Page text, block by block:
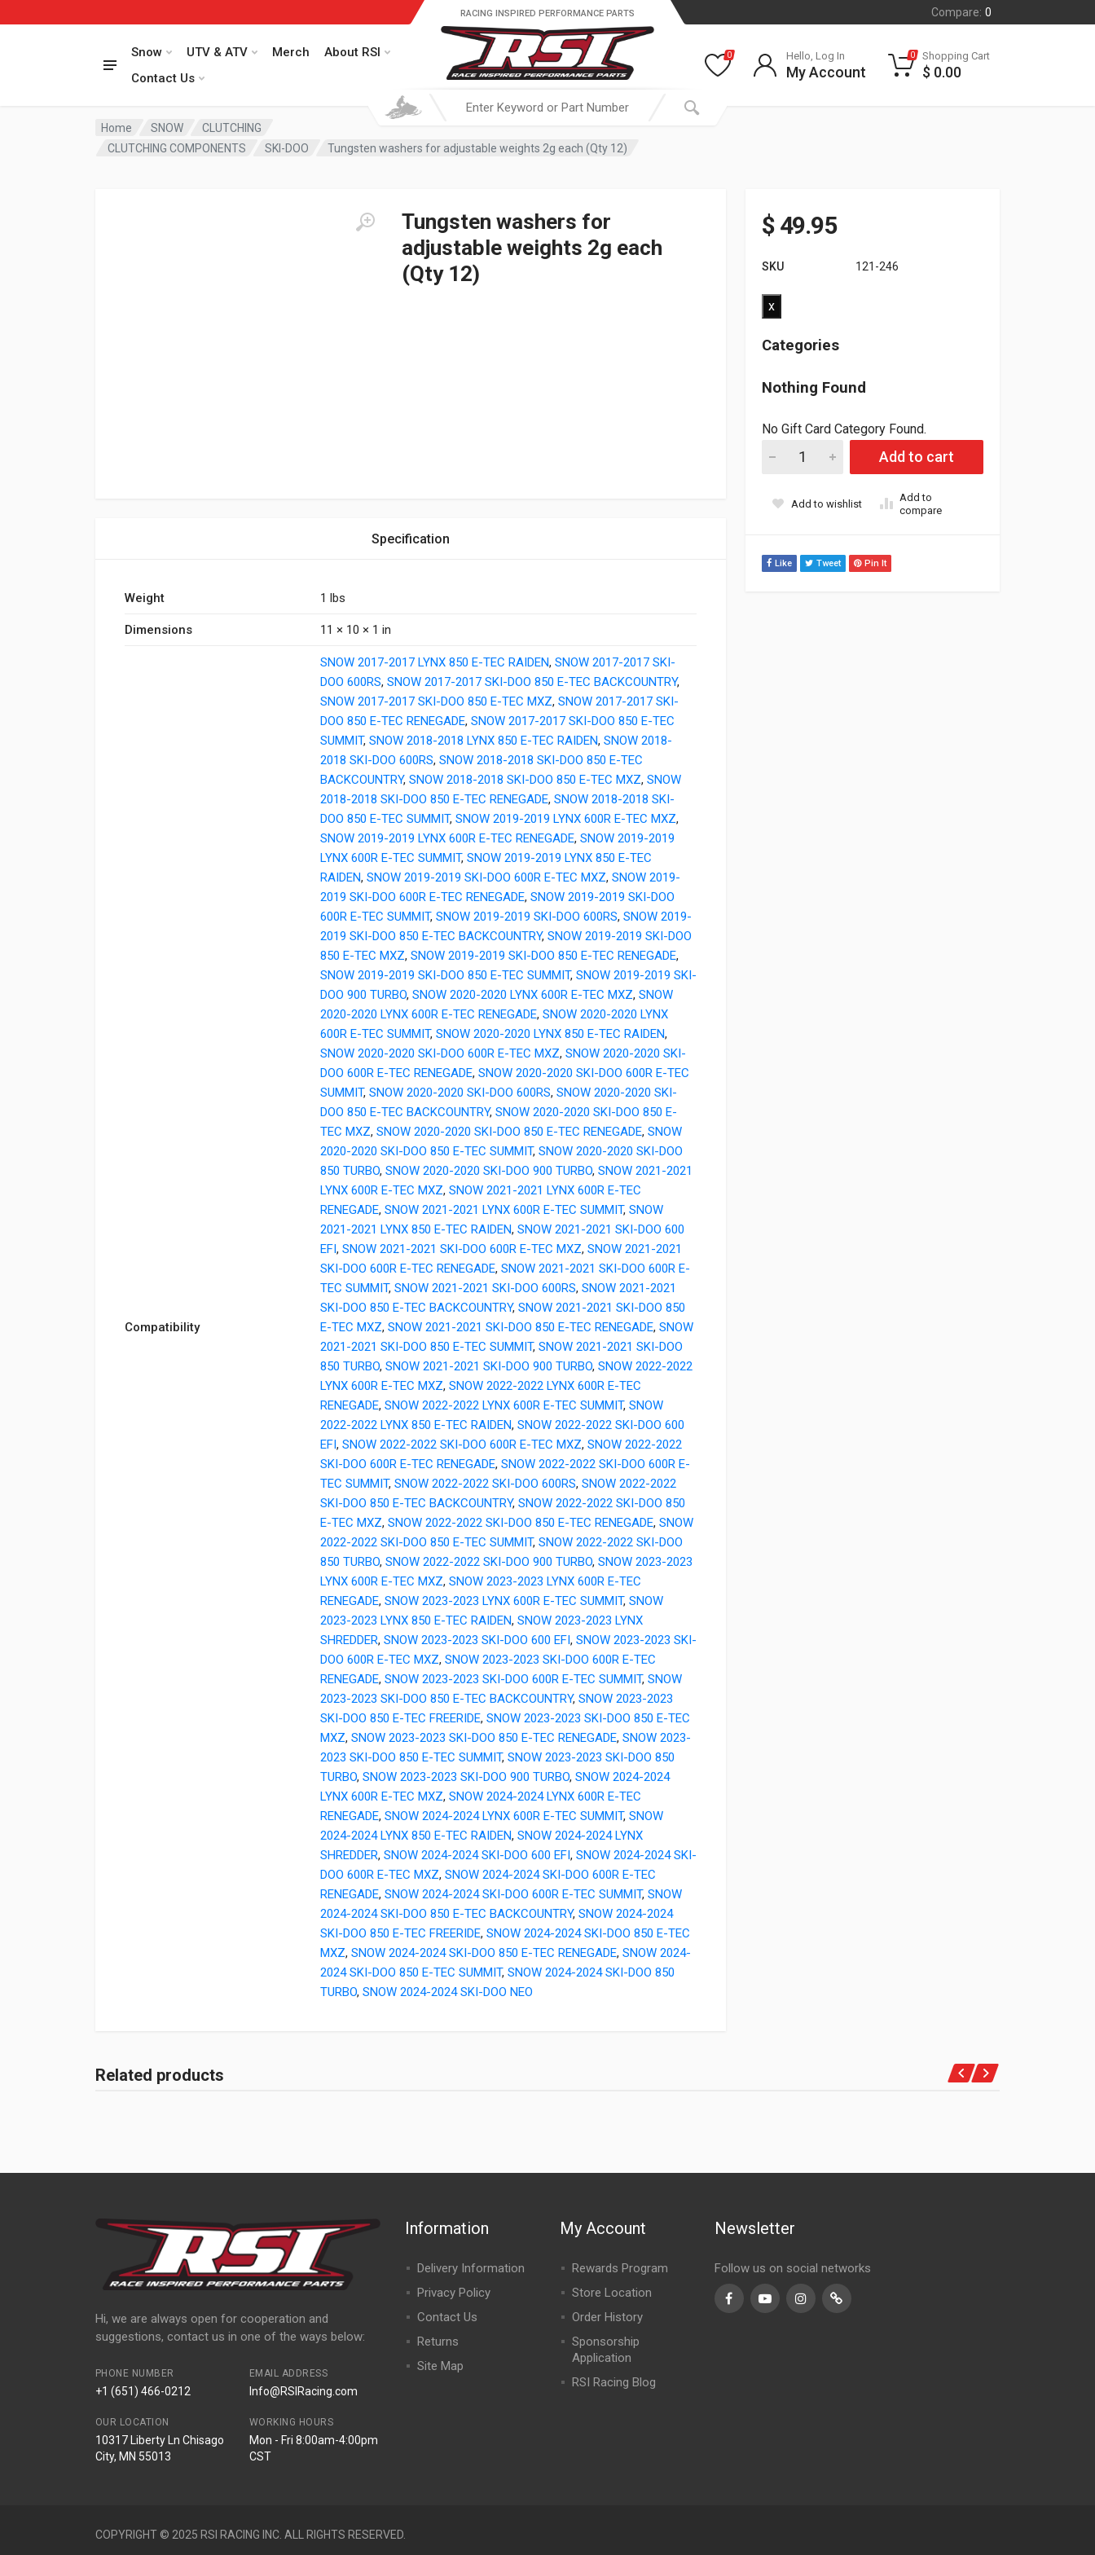
Compare: 0
Snow UTV & ATV Merch
About RSI
Contact Us
RACING INSPIRED PERFORMANCE PARTS
0 Hello, Log In
My Account
0 Shopping Cart
$ 0.00
Home SNOW
CLUTCHING
CLUTCHING COMPONENTS
SKI-DOO Tungsten washers for adjustable weights 2g each (Qty 12)
Tungsten washers for
adjustable weights 2g each
(Qty 12)
$49.95
SKU 121-246
x
Categories
Nothing Found
No Gift Card Category Found.
Tungsten washers for adjustable weights 2g each (Qty 12)
Add to cart
Add to wishlist
Add to
compare
Like Tweet Pin It
Specification
Weight 1 lbs
Dimensions 11 × 10 × 1 in
Compatibility
SNOW 2017-2017 LYNX 850 E-TEC RAIDEN, SNOW 2017-2017 SKI-
DOO 600RS, SNOW 2017-2017 SKI-DOO 850 E-TEC BACKCOUNTRY,
SNOW 2017-2017 SKI-DOO 850 E-TEC MXZ, SNOW 2017-2017 SKI-
DOO 850 E-TEC RENEGADE, SNOW 2017-2017 SKI-DOO 850 E-TEC
SUMMIT, SNOW 2018-2018 LYNX 850 E-TEC RAIDEN, SNOW 2018-
2018 SKI-DOO 600RS, SNOW 2018-2018 SKI-DOO 850 E-TEC
BACKCOUNTRY, SNOW 2018-2018 SKI-DOO 850 E-TEC MXZ, SNOW
2018-2018 SKI-DOO 850 E-TEC RENEGADE, SNOW 2018-2018 SKI-
DOO 850 E-TEC SUMMIT, SNOW 2019-2019 LYNX 600R E-TEC MXZ,
SNOW 2019-2019 LYNX 600R E-TEC RENEGADE, SNOW 2019-2019
LYNX 600R E-TEC SUMMIT, SNOW 2019-2019 LYNX 850 E-TEC
RAIDEN, SNOW 2019-2019 SKI-DOO 600R E-TEC MXZ, SNOW 2019-
2019 SKI-DOO 600R E-TEC RENEGADE, SNOW 2019-2019 SKI-DOO
600R E-TEC SUMMIT, SNOW 2019-2019 SKI-DOO 600RS, SNOW 2019-
2019 SKI-DOO 850 E-TEC BACKCOUNTRY, SNOW 2019-2019 SKI-DOO
850 E-TEC MXZ, SNOW 2019-2019 SKI-DOO 850 E-TEC RENEGADE,
SNOW 2019-2019 SKI-DOO 850 E-TEC SUMMIT, SNOW 2019-2019 SKI-
DOO 900 TURBO, SNOW 2020-2020 LYNX 600R E-TEC MXZ, SNOW
2020-2020 LYNX 600R E-TEC RENEGADE, SNOW 2020-2020 LYNX
600R E-TEC SUMMIT, SNOW 2020-2020 LYNX 850 E-TEC RAIDEN,
SNOW 2020-2020 SKI-DOO 600R E-TEC MXZ, SNOW 2020-2020 SKI-
DOO 600R E-TEC RENEGADE, SNOW 2020-2020 SKI-DOO 600R E-TEC
SUMMIT, SNOW 2020-2020 SKI-DOO 600RS, SNOW 2020-2020 SKI-
DOO 850 E-TEC BACKCOUNTRY, SNOW 2020-2020 SKI-DOO 850 E-
TEC MXZ, SNOW 2020-2020 SKI-DOO 850 E-TEC RENEGADE, SNOW
2020-2020 SKI-DOO 850 E-TEC SUMMIT, SNOW 2020-2020 SKI-DOO
850 TURBO, SNOW 2020-2020 SKI-DOO 900 TURBO, SNOW 2021-2021
LYNX 600R E-TEC MXZ, SNOW 2021-2021 LYNX 600R E-TEC
RENEGADE, SNOW 2021-2021 LYNX 600R E-TEC SUMMIT, SNOW
2021-2021 LYNX 850 E-TEC RAIDEN, SNOW 2021-2021 SKI-DOO 600
EFI, SNOW 2021-2021 SKI-DOO 600R E-TEC MXZ, SNOW 2021-2021
SKI-DOO 600R E-TEC RENEGADE, SNOW 2021-2021 SKI-DOO 600R E-
TEC SUMMIT, SNOW 2021-2021 SKI-DOO 600RS, SNOW 2021-2021
SKI-DOO 850 E-TEC BACKCOUNTRY, SNOW 2021-2021 SKI-DOO 850
E-TEC MXZ, SNOW 2021-2021 SKI-DOO 850 E-TEC RENEGADE, SNOW
2021-2021 SKI-DOO 850 E-TEC SUMMIT, SNOW 2021-2021 SKI-DOO
850 TURBO, SNOW 2021-2021 SKI-DOO 900 TURBO, SNOW 2022-2022
LYNX 600R E-TEC MXZ, SNOW 2022-2022 LYNX 600R E-TEC
RENEGADE, SNOW 2022-2022 LYNX 600R E-TEC SUMMIT, SNOW
2022-2022 LYNX 850 E-TEC RAIDEN, SNOW 2022-2022 SKI-DOO 600
EFI, SNOW 2022-2022 SKI-DOO 600R E-TEC MXZ, SNOW 2022-2022
SKI-DOO 600R E-TEC RENEGADE, SNOW 2022-2022 SKI-DOO 600R E-
TEC SUMMIT, SNOW 2022-2022 SKI-DOO 600RS, SNOW 2022-2022
SKI-DOO 850 E-TEC BACKCOUNTRY, SNOW 2022-2022 SKI-DOO 850
E-TEC MXZ, SNOW 2022-2022 SKI-DOO 850 E-TEC RENEGADE, SNOW
2022-2022 SKI-DOO 850 E-TEC SUMMIT, SNOW 2022-2022 SKI-DOO
850 TURBO, SNOW 2022-2022 SKI-DOO 900 TURBO, SNOW 2023-2023
LYNX 600R E-TEC MXZ, SNOW 2023-2023 LYNX 600R E-TEC
RENEGADE, SNOW 2023-2023 LYNX 600R E-TEC SUMMIT, SNOW
2023-2023 LYNX 850 E-TEC RAIDEN, SNOW 2023-2023 LYNX
SHREDDER, SNOW 2023-2023 SKI-DOO 600 EFI, SNOW 2023-2023 SKI-
DOO 600R E-TEC MXZ, SNOW 2023-2023 SKI-DOO 600R E-TEC
RENEGADE, SNOW 2023-2023 SKI-DOO 600R E-TEC SUMMIT, SNOW
2023-2023 SKI-DOO 850 E-TEC BACKCOUNTRY, SNOW 2023-2023
SKI-DOO 850 E-TEC FREERIDE, SNOW 2023-2023 SKI-DOO 850 E-TEC
MXZ, SNOW 2023-2023 SKI-DOO 850 E-TEC RENEGADE, SNOW 2023-
2023 SKI-DOO 850 E-TEC SUMMIT, SNOW 2023-2023 SKI-DOO 850
TURBO, SNOW 2023-2023 SKI-DOO 900 TURBO, SNOW 2024-2024
LYNX 600R E-TEC MXZ, SNOW 2024-2024 LYNX 600R E-TEC
RENEGADE, SNOW 2024-2024 LYNX 600R E-TEC SUMMIT, SNOW
2024-2024 LYNX 850 E-TEC RAIDEN, SNOW 2024-2024 LYNX
SHREDDER, SNOW 2024-2024 SKI-DOO 600 EFI, SNOW 2024-2024 SKI-
DOO 600R E-TEC MXZ, SNOW 2024-2024 SKI-DOO 600R E-TEC
RENEGADE, SNOW 2024-2024 SKI-DOO 600R E-TEC SUMMIT, SNOW
2024-2024 SKI-DOO 850 E-TEC BACKCOUNTRY, SNOW 2024-2024
SKI-DOO 850 E-TEC FREERIDE, SNOW 2024-2024 SKI-DOO 850 E-TEC
MXZ, SNOW 2024-2024 SKI-DOO 850 E-TEC RENEGADE, SNOW 2024-
2024 SKI-DOO 850 E-TEC SUMMIT, SNOW 2024-2024 SKI-DOO 850
TURBO, SNOW 2024-2024 SKI-DOO NEO
Related products
Hi, we are always open for cooperation and
suggestions, contact us in one of the ways below:
PHONE NUMBER
+1 (651) 466-0212
EMAIL ADDRESS
Info@RSIRacing.com
OUR LOCATION
10317 Liberty Ln Chisago
City, MN 55013
WORKING HOURS
Mon - Fri 8:00am-4:00pm
CST
Information
Delivery Information
Privacy Policy
Contact Us
Returns
Site Map
My Account
Rewards Program
Store Location
Order History
Sponsorship
Application
RSI Racing Blog
Newsletter
Follow us on social networks
FacebookYoutubeInstagramTikTok
COPYRIGHT © 2025 RSI RACING INC. ALL RIGHTS RESERVED.